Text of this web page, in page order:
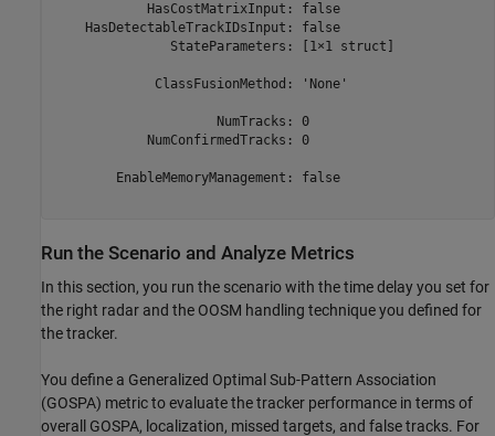
            HasCostMatrixInput: false
    HasDetectableTrackIDsInput: false
               StateParameters: [1×1 struct]
             ClassFusionMethod: 'None'
                     NumTracks: 0
            NumConfirmedTracks: 0
        EnableMemoryManagement: false
Run the Scenario and Analyze Metrics
In this section, you run the scenario with the time delay you set for
the right radar and the OOSM handling technique you defined for
the tracker.
You define a Generalized Optimal Sub-Pattern Association
(GOSPA) metric to evaluate the tracker performance in terms of
overall GOSPA, localization, missed targets, and false tracks. For